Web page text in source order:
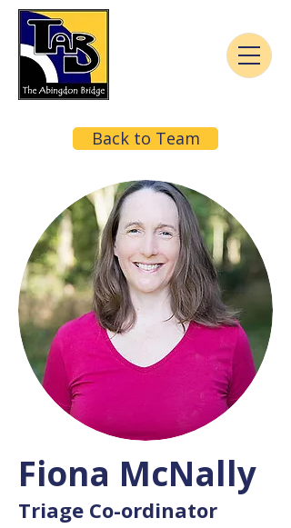
Back to Team
Fiona McNally
Triage Co-ordinator